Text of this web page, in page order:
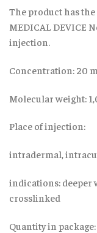
The product has
MEDICAL DEVICE
injection.
Concentration: 20
Molecular weight:
Place of injection:
intradermal,
indications: deeper
crosslinked
Quantity in package: